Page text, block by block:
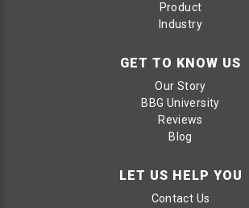
Product
Industry
GET TO KNOW US
Our Story
BBG University
Reviews
Blog
LET US HELP YOU
Contact Us